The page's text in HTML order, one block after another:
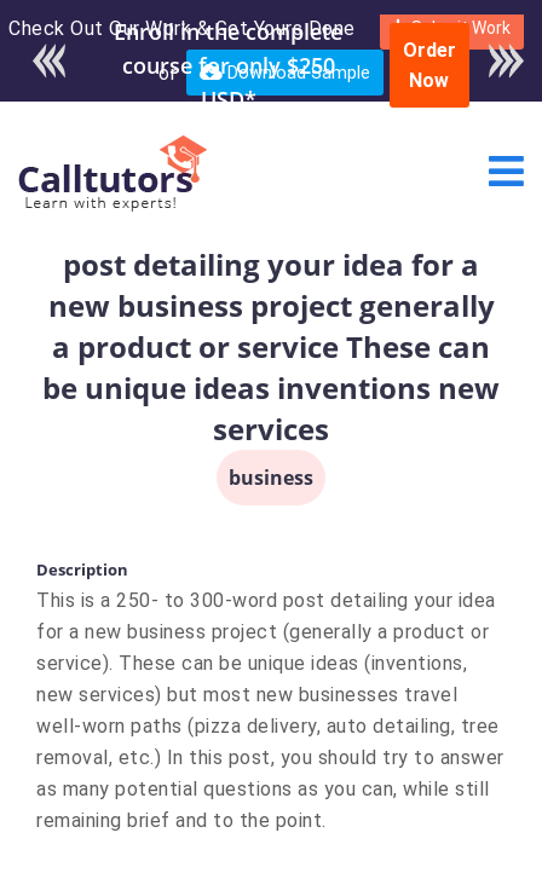
Check Out Our Work & Get Yours Done Submit Work
or Download Sample
Order
Now
post detailing your idea for a
new business project generally
a product or service These can
be unique ideas inventions new
services
business
Description
This is a 250- to 300-word post detailing your idea
for a new business project (generally a product or
service). These can be unique ideas (inventions,
new services) but most new businesses travel
well-worn paths (pizza delivery, auto detailing, tree
removal, etc.) In this post, you should try to answer
as many potential questions as you can, while still
remaining brief and to the point.